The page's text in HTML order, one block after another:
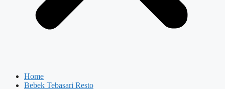
Home
Bebek Tebasari Resto